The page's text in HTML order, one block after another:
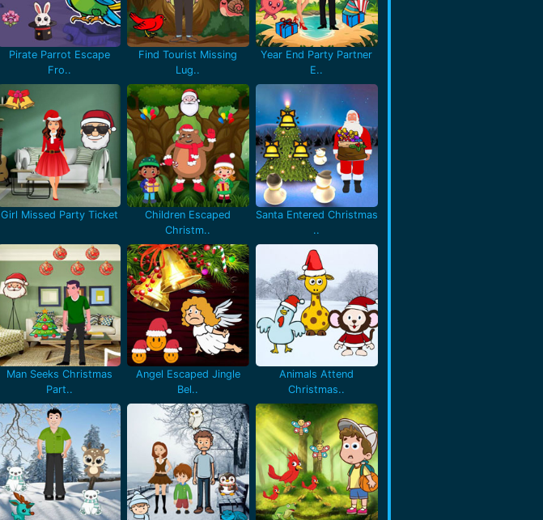
Pirate Parrot Escape
Fro..
Find Tourist Missing
Lug..
Year End Party Partner
E..
Girl Missed Party Ticket
Children Escaped
Christm..
Santa Entered Christmas
..
Man Seeks Christmas
Part..
Angel Escaped Jingle
Bel..
Animals Attend
Christmas..